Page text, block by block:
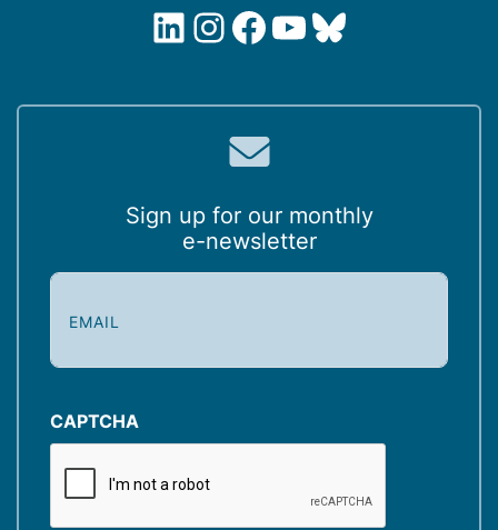
LinkedIn
Instagram
Facebook
YouTube
Bluesky
Sign up for our monthly
e-newsletter
E
i
(
CAPTCHA